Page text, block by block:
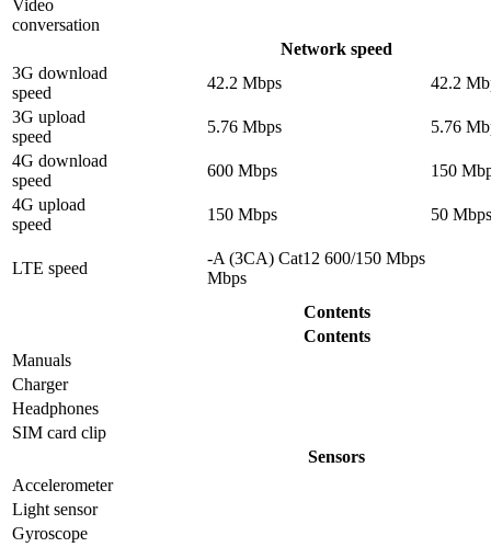
Video
conversation
Network speed
3G download
speed
42.2 Mbps
42.2
3G upload
speed
5.76 Mbps
5.76
4G download
speed
600 Mbps
150
4G upload
speed
150 Mbps 50 Mbps
LTE speed
-A (3CA) Cat12 600/150 Mbps
Mbps
Contents
Contents
Manuals
Charger
Headphones
SIM card clip
Sensors
Accelerometer
Light sensor
Gyrosсope